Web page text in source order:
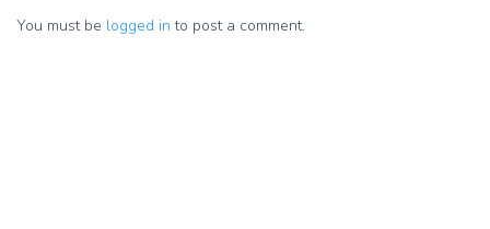
You must be logged in to post a comment.